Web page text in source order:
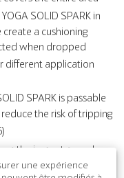
SOLID SPARK in
a cushioning
when dropped
different application
SPARK is passable
the risk of tripping
the impact-sound
une expérience